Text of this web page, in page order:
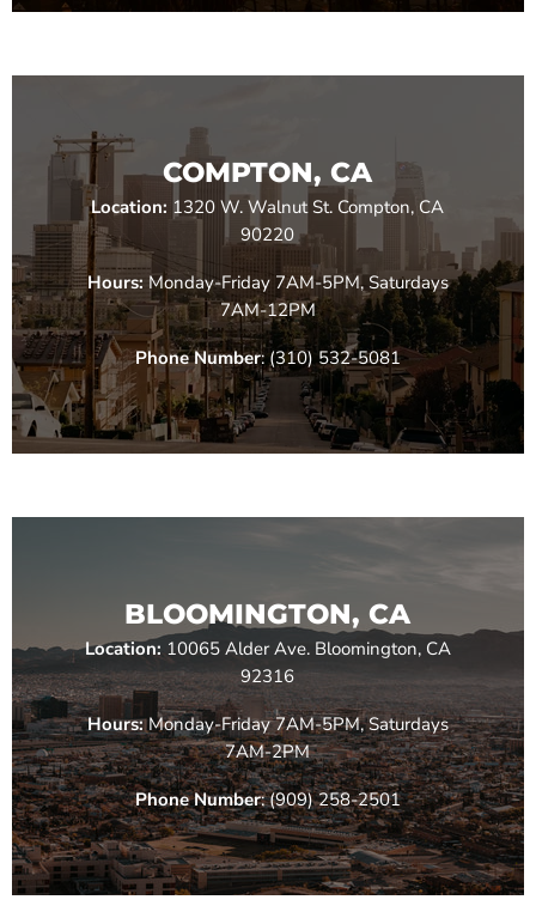
COMPTON, CA
Location: 1320 W. Walnut St. Compton, CA
90220
Hours: Monday-Friday 7AM-5PM, Saturdays
7AM-12PM
Phone Number: (310) 532-5081
BLOOMINGTON, CA
Location: 10065 Alder Ave. Bloomington, CA
92316
Hours:Monday-Friday 7AM-5PM, Saturdays
7AM-2PM
Phone Number: (909) 258-2501